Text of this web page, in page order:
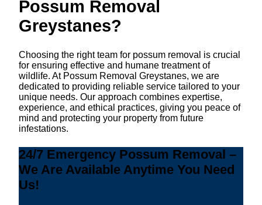
Possum Removal
Greystanes?
Choosing the right team for possum removal is crucial
for ensuring effective and humane treatment of
wildlife. At Possum Removal Greystanes, we are
dedicated to providing reliable service tailored to your
unique needs. Our approach combines expertise,
experience, and ethical practices, giving you peace of
mind and protecting your property from future
infestations.
24/7 Emergency Possum Removal –
We Are Available Anytime You Need
Us!